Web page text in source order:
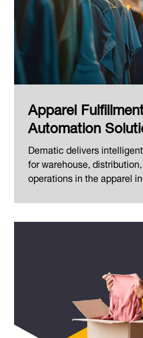
Apparel
Automation
Dematic delivers
for warehouse,
operations in the apparel